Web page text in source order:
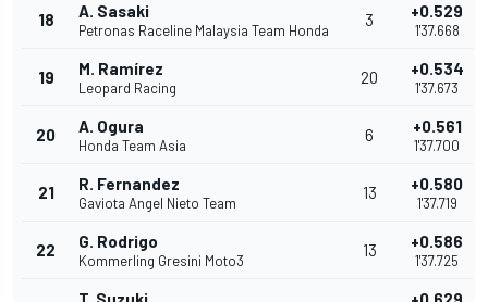
18 A. Sasaki
Petronas Raceline Malaysia Team Honda
3 +0.529
1'37.668
19 M. Ramírez
Leopard Racing
20 +0.534
1'37.673
20 A. Ogura
Honda Team Asia
6 +0.561
1'37.700
21 R. Fernandez
Gaviota Angel Nieto Team
13 +0.580
1'37.719
22 G. Rodrigo
Kommerling Gresini Moto3
13 +0.586
1'37.725